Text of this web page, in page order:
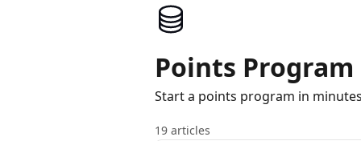
Points Program
Start a points program in
19 articles